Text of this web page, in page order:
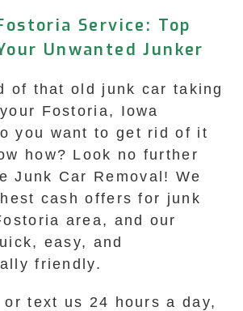
Service: Top
Unwanted Junker
of that old junk car taking
Fostoria, Iowa
you want to get rid of it
how? Look no further
Junk Car Removal! We
cash offers for junk
area, and our
easy, and
friendly.
or text us 24 hours a day,